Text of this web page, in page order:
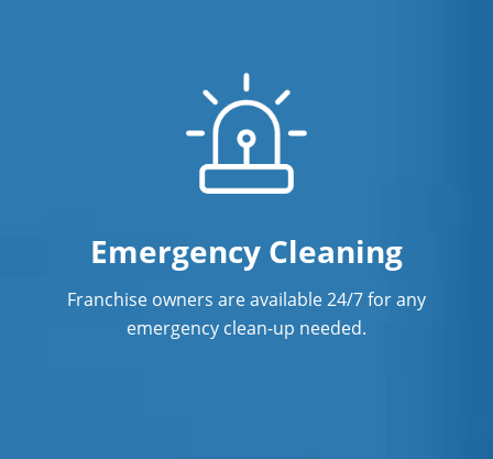
Emergency Cleaning
Franchise owners are available 24/7 for any
emergency clean-up needed.